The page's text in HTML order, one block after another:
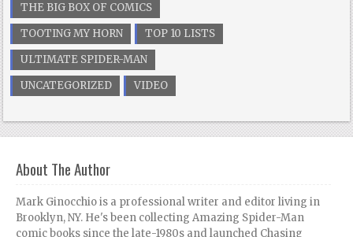
THE BIG BOX OF COMICS
TOOTING MY HORN
TOP 10 LISTS
ULTIMATE SPIDER-MAN
UNCATEGORIZED
VIDEO
About The Author
Mark Ginocchio is a professional writer and editor living in
Brooklyn, NY. He's been collecting Amazing Spider-Man
comic books since the late-1980s and launched Chasing